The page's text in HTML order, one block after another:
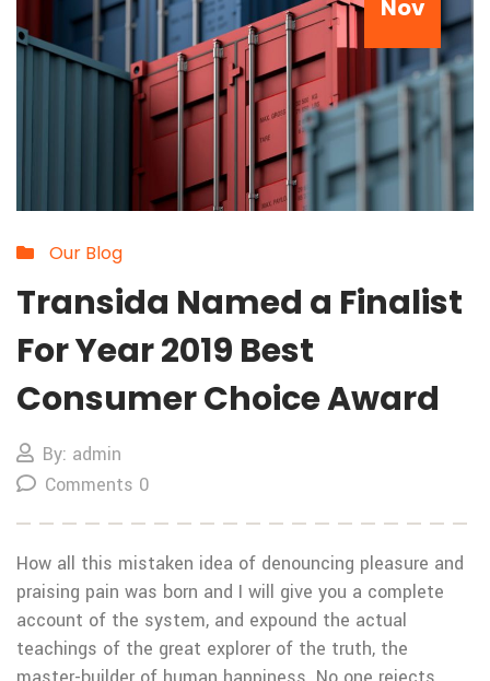
Nov
Our Blog
Transida Named a Finalist
For Year 2019 Best
Consumer Choice Award
By: admin
Comments 0
How all this mistaken idea of denouncing pleasure and
praising pain was born and I will give you a complete
account of the system, and expound the actual
teachings of the great explorer of the truth, the